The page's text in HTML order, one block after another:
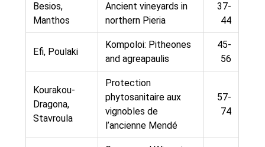
Besios,
Manthos
Ancient vineyards in
northern Pieria
37-
44
Efi, Poulaki
Kompoloi: Pitheones
and agreapaulis
45-
56
Kourakou-
Dragona,
Stavroula
Protection
phytosanitaire aux
vignobles de
l’ancienne Mendé
57-
74